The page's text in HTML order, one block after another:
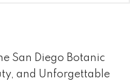
San Diego Botanic
and Unforgettable